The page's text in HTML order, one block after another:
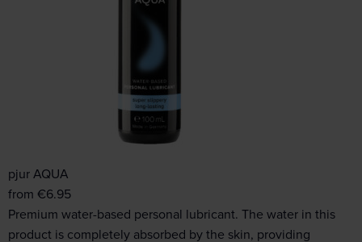
pjur AQUA
from €6.95
Premium water-based personal lubricant. The water in this
product is completely absorbed by the skin, providing